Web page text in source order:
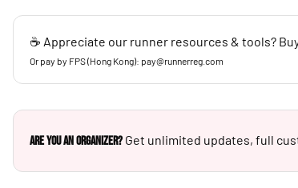
☕ Appreciate our runner resources & tools?
Or pay by FPS (Hong Kong): pay@runnerreg.com
Are you an Organizer? Get unlimited updates, full